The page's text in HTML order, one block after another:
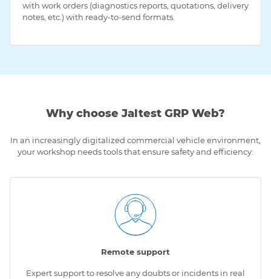
with work orders (diagnostics reports, quotations, delivery
notes, etc.) with ready-to-send formats.
Why choose Jaltest GRP Web?
In an increasingly digitalized commercial vehicle environment,
your workshop needs tools that ensure safety and efficiency:
Remote support
Expert support to resolve any doubts or incidents in real